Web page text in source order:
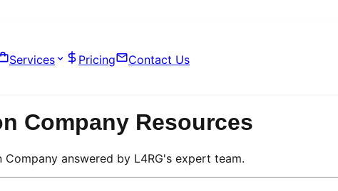
Services Pricing Contact Us
Company Resources
answered by L4RG's expert team.